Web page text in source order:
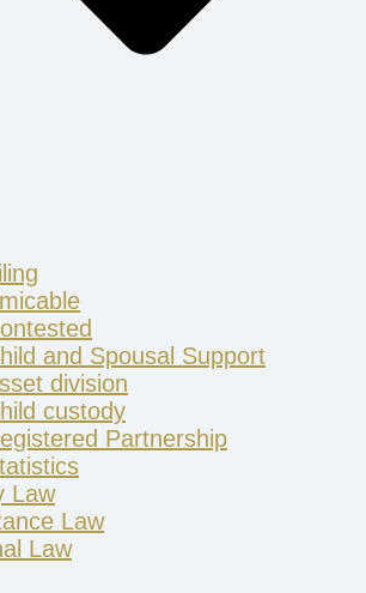
and Spousal Support
division
custody
Partnership
Law
Law
Law